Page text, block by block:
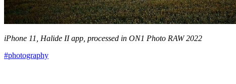
iPhone 11, Halide II app, processed in ON1 Photo RAW 2022
#photography